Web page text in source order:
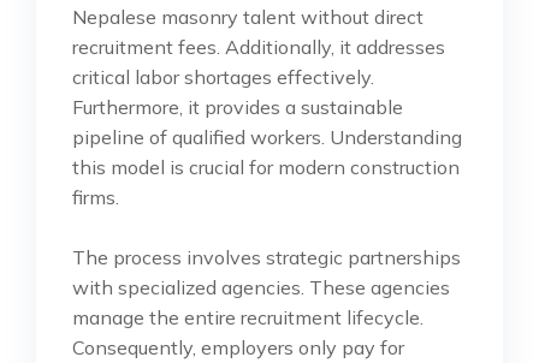
Nepalese masonry talent without direct
recruitment fees. Additionally, it addresses
critical labor shortages effectively.
Furthermore, it provides a sustainable
pipeline of qualified workers. Understanding
this model is crucial for modern construction
firms.
The process involves strategic partnerships
with specialized agencies. These agencies
manage the entire recruitment lifecycle.
Consequently, employers only pay for